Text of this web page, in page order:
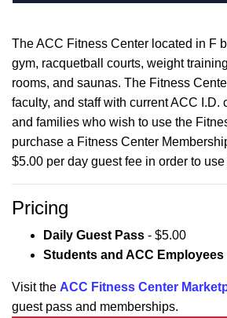
The ACC Fitness Center located in F
gym, racquetball courts, weight
rooms, and saunas. The Fitness
faculty, and staff with current ACC I.D.
and families who wish to use the
purchase a Fitness Center
$5.00 per day guest fee in order to
Pricing
Daily Guest Pass - $5.00
Students and ACC Employees
Visit the ACC Fitness Center
guest pass and memberships.